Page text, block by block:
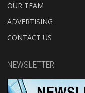
OUR TEAM
ADVERTISING
CONTACT US
NEWSLETTER